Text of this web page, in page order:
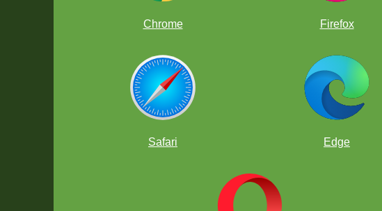
Chrome Firefox
Safari Edge